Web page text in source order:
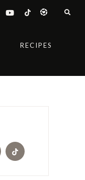
RECIPES